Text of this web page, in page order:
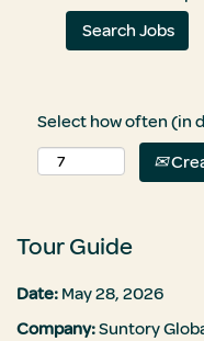
Select how often (in
Tour Guide
Date: May 28, 2026
Company:Suntory